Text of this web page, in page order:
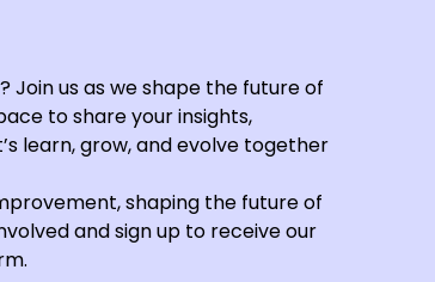
Join us as we shape the future of
to share your insights,
learn, grow, and evolve together
shaping the future of
and sign up to receive our